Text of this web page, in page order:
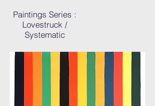
Paintings Series :
Lovestruck /
Systematic